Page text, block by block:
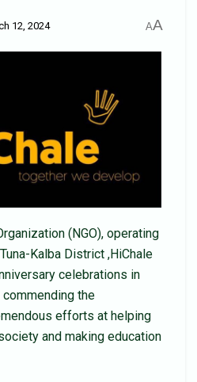
12, 2024 AA
(NGO), operating
Kalba District ,HiChale
celebrations in
the
efforts at helping
and making education